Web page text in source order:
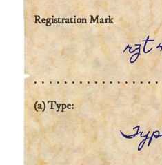
Registration Mark
rzt
(a) Type: